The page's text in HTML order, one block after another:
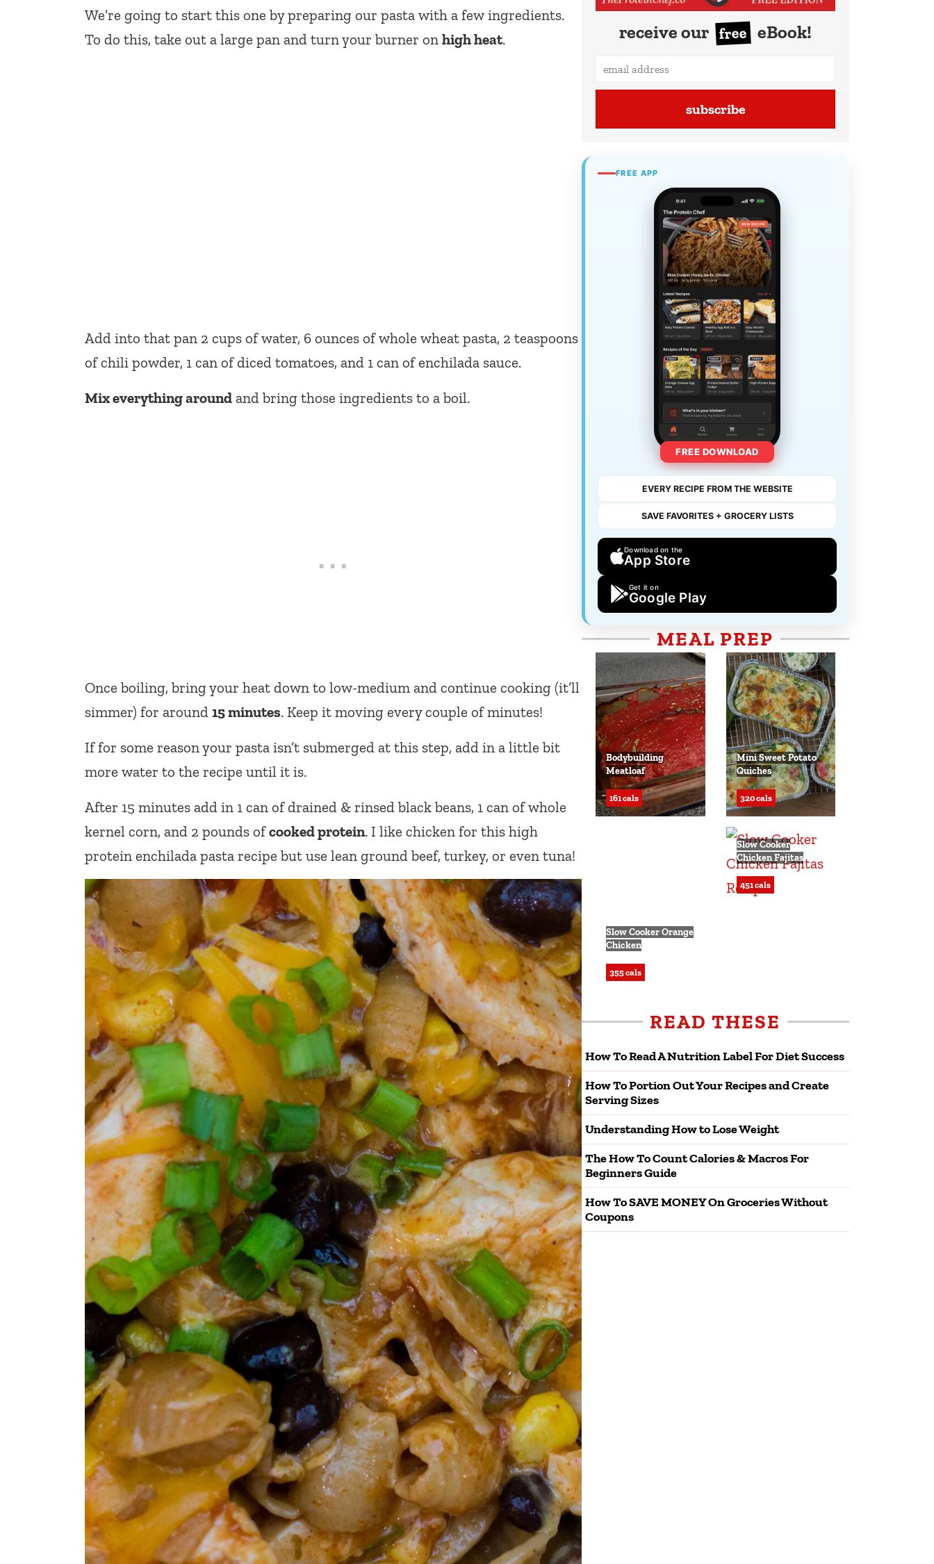
We’re going to start this one by preparing our pasta with a few ingredients.
To do this, take out a large pan and turn your burner on high heat.
Add into that pan 2 cups of water, 6 ounces of whole wheat pasta, 2 teaspoons
of chili powder, 1 can of diced tomatoes, and 1 can of enchilada sauce.
Mix everything around and bring those ingredients to a boil.
Once boiling, bring your heat down to low-medium and continue cooking (it’ll
simmer) for around 15 minutes. Keep it moving every couple of minutes!
If for some reason your pasta isn’t submerged at this step, add in a little bit
more water to the recipe until it is.
After 15 minutes add in 1 can of drained & rinsed black beans, 1 can of whole
kernel corn, and 2 pounds ofcooked protein. I like chicken for this high
protein enchilada pasta recipe but use lean ground beef, turkey, or even tuna!
receive our free eBook!
subscribe
FREE APP
FREE DOWNLOAD
EVERY RECIPE FROM THE WEBSITE
SAVE FAVORITES + GROCERY LISTS
Download on the
App Store
Get it on
Google Play
MEAL PREP
Bodybuilding
Meatloaf
161 cals
Mini Sweet Potato
Quiches
320 cals
Slow Cooker Orange
Chicken
355 cals
Slow Cooker
Chicken Fajitas
451 cals
READ THESE
How To Read A Nutrition Label For Diet Success
How To Portion Out Your Recipes and Create
Serving Sizes
Understanding How to Lose Weight
The How To Count Calories & Macros For
Beginners Guide
How To SAVE MONEY On Groceries Without
Coupons